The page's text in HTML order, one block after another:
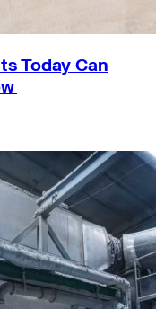
Today Can